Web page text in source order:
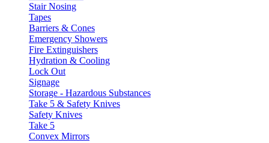
Stair Nosing
Tapes
Barriers & Cones
Emergency Showers
Fire Extinguishers
Hydration & Cooling
Lock Out
Signage
Storage - Hazardous Substances
Take 5 & Safety Knives
Safety Knives
Take 5
Convex Mirrors